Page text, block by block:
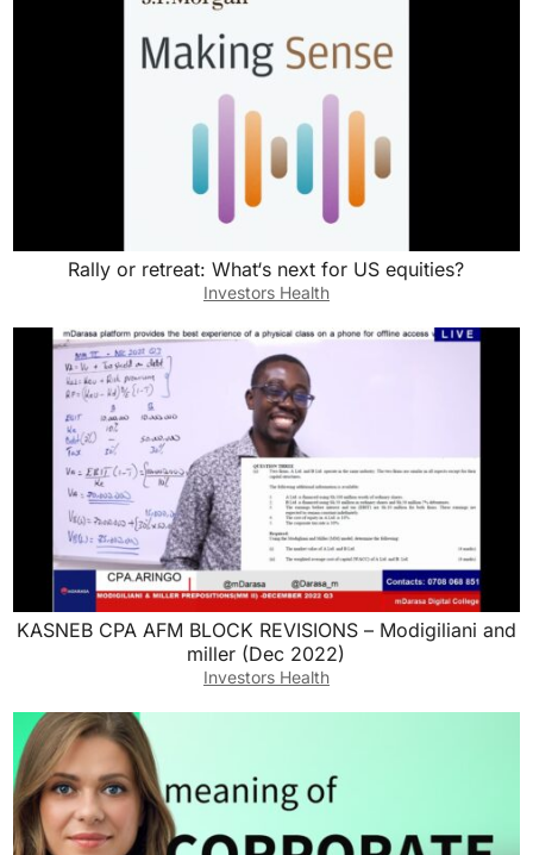
Rally or retreat: What‘s next for US equities?
Investors Health
KASNEB CPA AFM BLOCK REVISIONS – Modigiliani and
miller (Dec 2022)
Investors Health